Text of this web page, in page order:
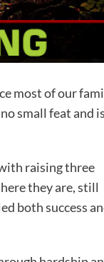
most of our
small feat and is
raising three
they are, still
both success